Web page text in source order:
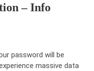
– Info
password will be
massive data